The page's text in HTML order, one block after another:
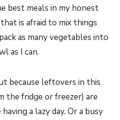
best meals in my honest
is afraid to mix things
as many vegetables into
as I can.
because leftovers in this
the fridge or freezer) are
a lazy day. Or a busy